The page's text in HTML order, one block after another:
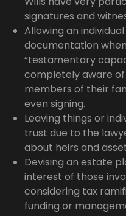
signatures and
Allowing an
documentation
“testamentary
completely aware
members of their
even signing.
Leaving things or
trust due to the
about heirs and
Devising an estate
interest of those
considering tax
funding or